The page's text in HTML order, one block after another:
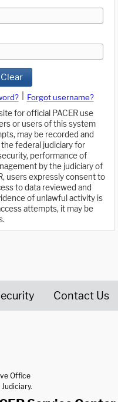
Clear
Forgot username?
for official PACER use
or users of this system
may be recorded and
federal judiciary for
performance of
by the judiciary of
users expressly consent to
to data reviewed and
of unlawful activity is
attempts, it may be
Contact Us
Office